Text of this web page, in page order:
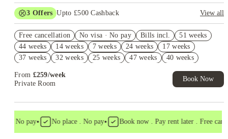
3 Offers Upto £500 Cashback
View all
Refer your friends and get up to £400 cashback and more!
Book Now and get £50 cashback. House of Student Exclusive.
T&C Apply
Free cancellation No visa · No pay Bills incl.
51 weeks
44 weeks
14 weeks 7 weeks 24 weeks
17 weeks
37 weeks
32 weeks 25 weeks 47 weeks 40 weeks
From £259/week
Private Room
Book Now
. No pay• No place . No pay• Book now . Pay rent later . Free